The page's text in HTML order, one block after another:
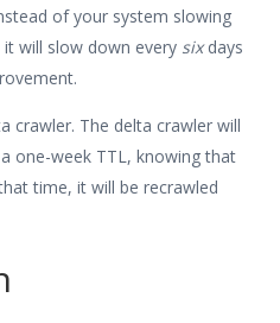
of your system slowing
will slow down every sixdays
crawler. The delta crawler will
one-week TTL, knowing that
time, it will be recrawled